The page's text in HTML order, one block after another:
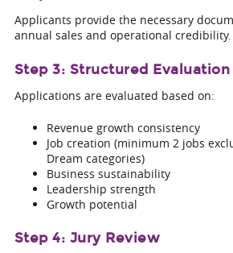
Applicants provide the necessary
annual sales and operational credibility.
Step 3: Structured Evaluation
Applications are evaluated based on:
Revenue growth consistency
Job creation (minimum 2 jobs
Dream categories)
Business sustainability
Leadership strength
Growth potential
Step 4: Jury Review